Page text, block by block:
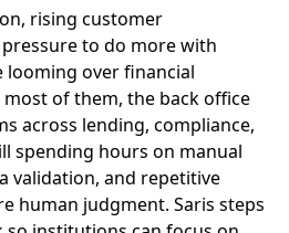
rising customer
to do more with
looming over financial
of them, the back office
across lending, compliance,
spending hours on manual
validation, and repetitive
human judgment. Saris steps